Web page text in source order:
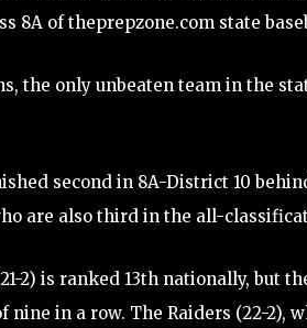
8A of theprepzone.com state
the only unbeaten team in the
second in 8A-District 10
are also third in the all-
2) is ranked 13th nationally, but
nine in a row. The Raiders (22-2),